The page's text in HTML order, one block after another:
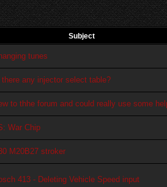
Subject
tunes
there any injector select table?
to thhe forum and could really use some
War Chip
M20B27 stroker
413 - Deleting Vehicle Speed input